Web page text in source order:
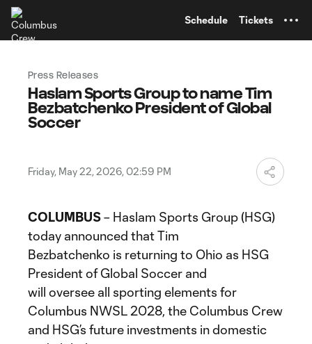
Schedule Tickets
Press Releases
Haslam Sports Group to name Tim
Bezbatchenko President of Global
Soccer
Friday, May 22, 2026, 02:59 PM
COLUMBUS– Haslam Sports Group (HSG)
today announced that Tim
Bezbatchenko is returning to Ohio as HSG
President of Global Soccer and
will oversee all sporting elements for
Columbus NWSL 2028, the Columbus Crew
and HSG’s future investments in domestic